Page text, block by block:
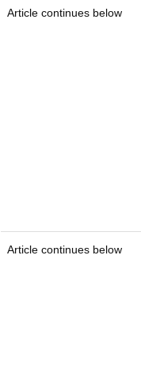
Article continues below
Article continues below